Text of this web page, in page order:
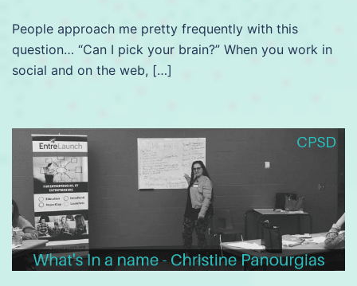
People approach me pretty frequently with this
question… “Can I pick your brain?” When you work in
social and on the web, […]